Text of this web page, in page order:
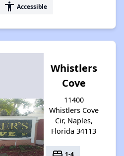
accessibility Accessible
Whistlers
Cove
11400
Whistlers Cove
Cir, Naples,
Florida 34113
1-4